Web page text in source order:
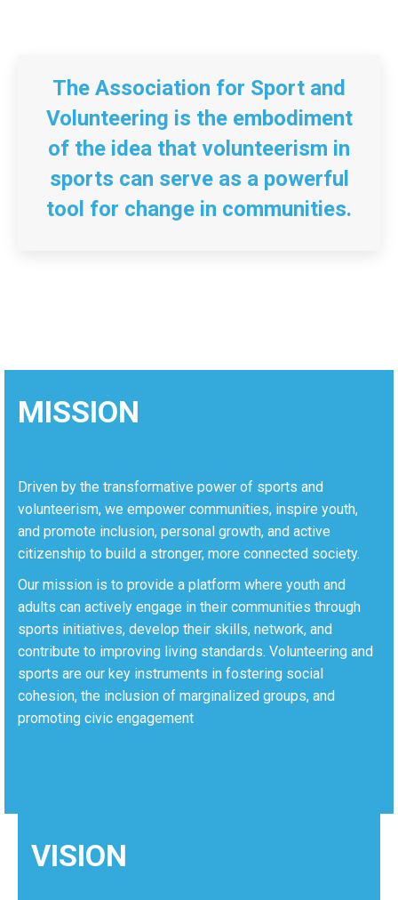
The Association for Sport and
Volunteering is the embodiment
of the idea that volunteerism in
sports can serve as a powerful
tool for change in communities.
MISSION
Driven by the transformative power of sports and
volunteerism, we empower communities, inspire youth,
and promote inclusion, personal growth, and active
citizenship to build a stronger, more connected society.
Our mission is to provide a platform where youth and
adults can actively engage in their communities through
sports initiatives, develop their skills, network, and
contribute to improving living standards. Volunteering and
sports are our key instruments in fostering social
cohesion, the inclusion of marginalized groups, and
promoting civic engagement
VISION